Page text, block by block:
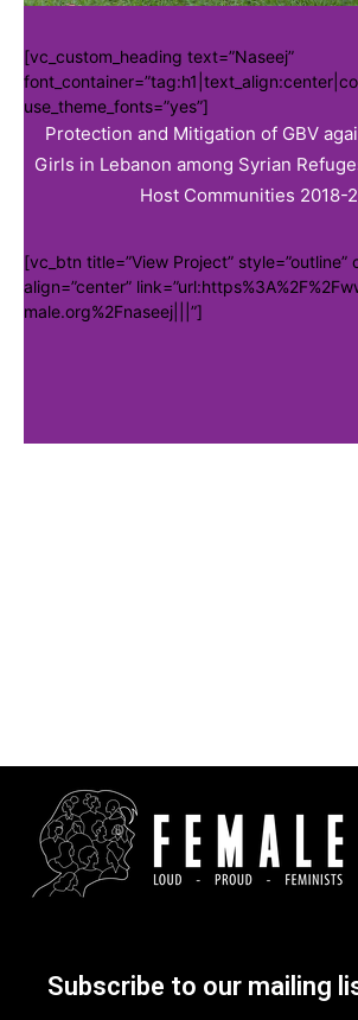
[vc_custom_heading text=”Naseej”
use_theme_fonts=”yes”]
Protection and Mitigation of GBV
Girls in Lebanon among Syrian
Host Communities 2018-
[vc_btn title=”View Project” style=”outline”
align=”center”
male.org%2Fnaseej|||”]
Subscribe to our mailing